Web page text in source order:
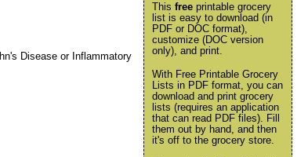
Disease or Inflammatory
This free printable grocery
list is easy to download (in
PDF or DOC format),
customize (DOC version
only), and print.
With Free Printable Grocery
Lists in PDF format, you can
download and print grocery
lists (requires an application
that can read PDF files). Fill
them out by hand, and then
it's off to the grocery store.